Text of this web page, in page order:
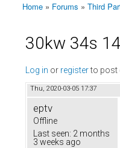
You are here
Home » Forums » Third
30kw 34s
Log in or registerto post
Thu, 2020-03-05 17:37
eptv
Offline
Last seen: 2 months
3 weeks ago